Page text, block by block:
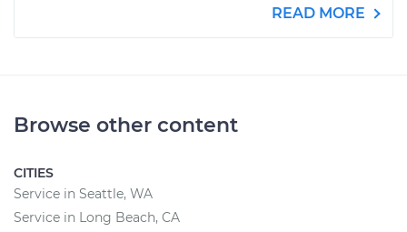
READ MORE
Browse other content
CITIES
Service in Seattle, WA
Service in Long Beach, CA